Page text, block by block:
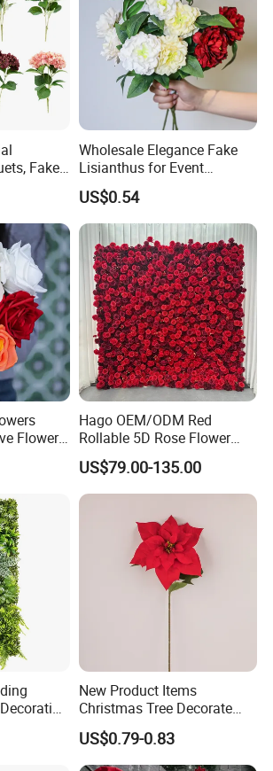
Fake
Wholesale Elegance Fake
Lisianthus for Event
Decoration Artificial Silk-
Like Fabric Flower
US$0.54
Flowers
Flower
Hago OEM/ODM Red
Rollable 5D Rose Flower
Backdrop Wall Artificial
Flower Wall for Outdoor
Wedding Decor
US$79.00-135.00
Wall
New Product Items
Christmas Tree Decorate
Poinsettia Artificial Home
Decoration Decorative
Christmas Flowers
US$0.79-0.83